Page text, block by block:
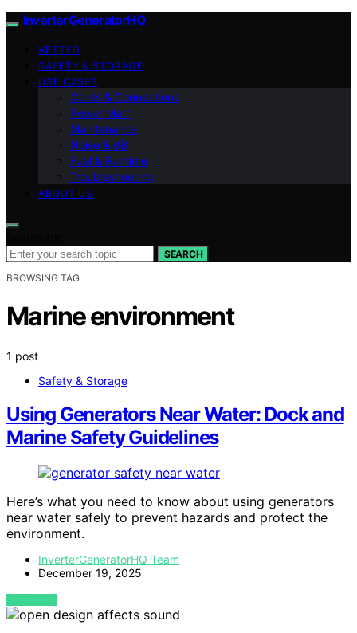
InverterGeneratorHQ
VETTED
SAFETY & STORAGE
USE CASES
Cords & Connections
Power Math
Maintenance
Noise & dB
Fuel & Runtime
Troubleshooting
ABOUT US
SEARCH
BROWSING TAG
Marine environment
1 post
Safety & Storage
Using Generators Near Water: Dock and
Marine Safety Guidelines
Here’s what you need to know about using generators
near water safely to prevent hazards and protect the
environment.
InverterGeneratorHQ Team
December 19, 2025
VIEW POST